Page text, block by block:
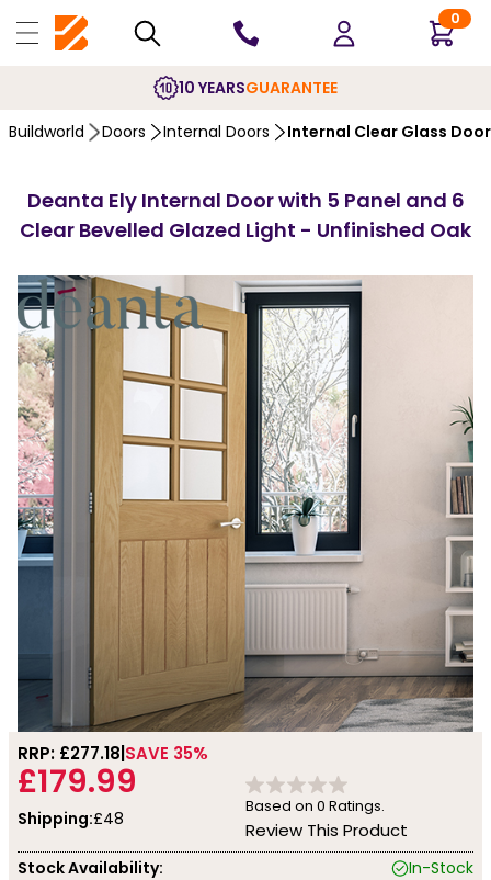
0
10 YEARSGUARANTEE
Buildworld Doors Internal Doors Internal Clear Glass
Deanta Ely Internal Door with 5 Panel and 6
Clear Bevelled Glazed Light - Unfinished Oak
RRP: £277.18 SAVE 35%
£179.99
Shipping:£48
Based on 0 Ratings.
Review This Product
Stock Availability:
In-Stock